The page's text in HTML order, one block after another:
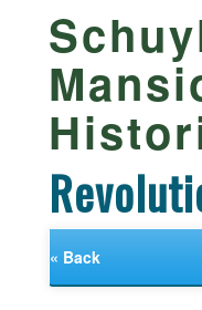
« Back